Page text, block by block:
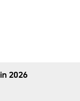
2026